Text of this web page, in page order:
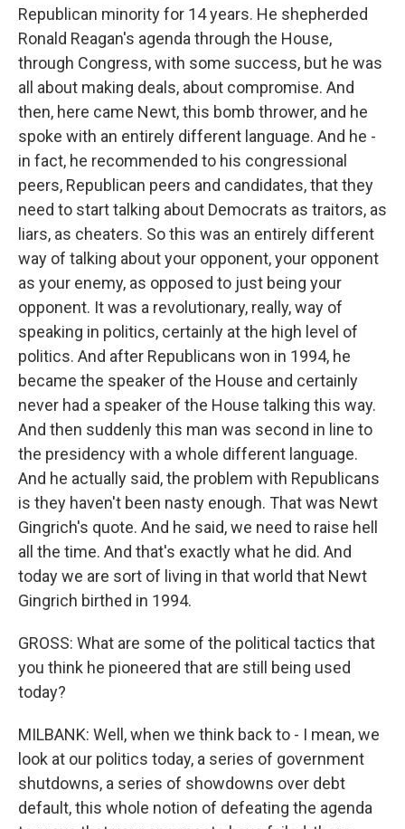
Republican minority for 14 years. He shepherded
Ronald Reagan's agenda through the House,
through Congress, with some success, but he was
all about making deals, about compromise. And
then, here came Newt, this bomb thrower, and he
spoke with an entirely different language. And he -
in fact, he recommended to his congressional
peers, Republican peers and candidates, that they
need to start talking about Democrats as traitors, as
liars, as cheaters. So this was an entirely different
way of talking about your opponent, your opponent
as your enemy, as opposed to just being your
opponent. It was a revolutionary, really, way of
speaking in politics, certainly at the high level of
politics. And after Republicans won in 1994, he
became the speaker of the House and certainly
never had a speaker of the House talking this way.
And then suddenly this man was second in line to
the presidency with a whole different language.
And he actually said, the problem with Republicans
is they haven't been nasty enough. That was Newt
Gingrich's quote. And he said, we need to raise hell
all the time. And that's exactly what he did. And
today we are sort of living in that world that Newt
Gingrich birthed in 1994.
GROSS: What are some of the political tactics that
you think he pioneered that are still being used
today?
MILBANK: Well, when we think back to - I mean, we
look at our politics today, a series of government
shutdowns, a series of showdowns over debt
default, this whole notion of defeating the agenda